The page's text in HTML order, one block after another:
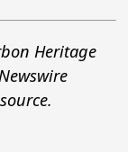
Heritage